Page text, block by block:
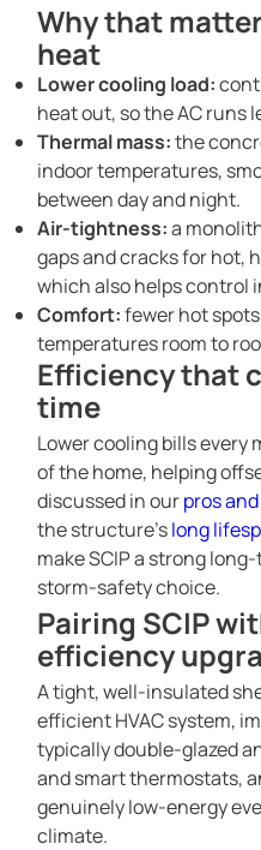
Why that
heat
Lower cooling load:
heat out, so the AC runs
Thermal mass:the
indoor temperatures,
between day and night.
Air-tightness:a
gaps and cracks for hot,
which also helps control
Comfort:fewer hot
temperatures room to
Efficiency that
time
Lower cooling bills every
of the home, helping
discussed in ourpros
the structure’slong
make SCIP a strong
storm-safety choice.
Pairing SCIP
efficiency
A tight, well-insulated
efficient HVAC system,
typically double-glazed
and smart thermostats,
genuinely low-energy
climate.